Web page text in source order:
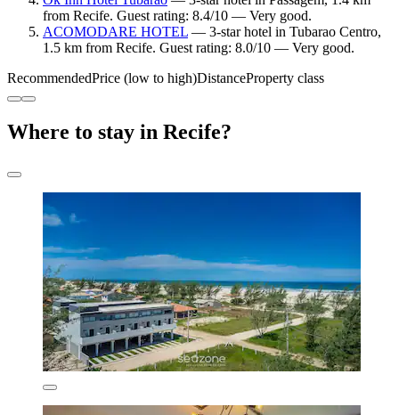
from Recife. Guest rating: 8.4/10 — Very good.
ACOMODARE HOTEL — 3-star hotel in Tubarao Centro,
1.5 km from Recife. Guest rating: 8.0/10 — Very good.
RecommendedPrice (low to high)DistanceProperty class
Where to stay in Recife?